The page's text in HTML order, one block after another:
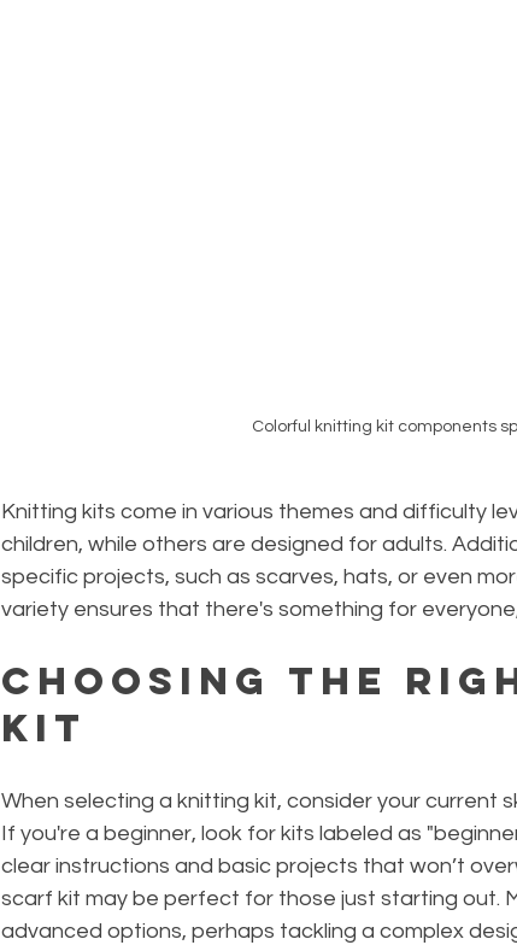
Colorful knitting kit components
Knitting kits come in various themes and difficulty
children, while others are designed for adults.
specific projects, such as scarves, hats, or even
variety ensures that there's something for
Choosing the
Kit
When selecting a knitting kit, consider your current
If you're a beginner, look for kits labeled as
clear instructions and basic projects that won’t
scarf kit may be perfect for those just starting out.
advanced options, perhaps tackling a complex